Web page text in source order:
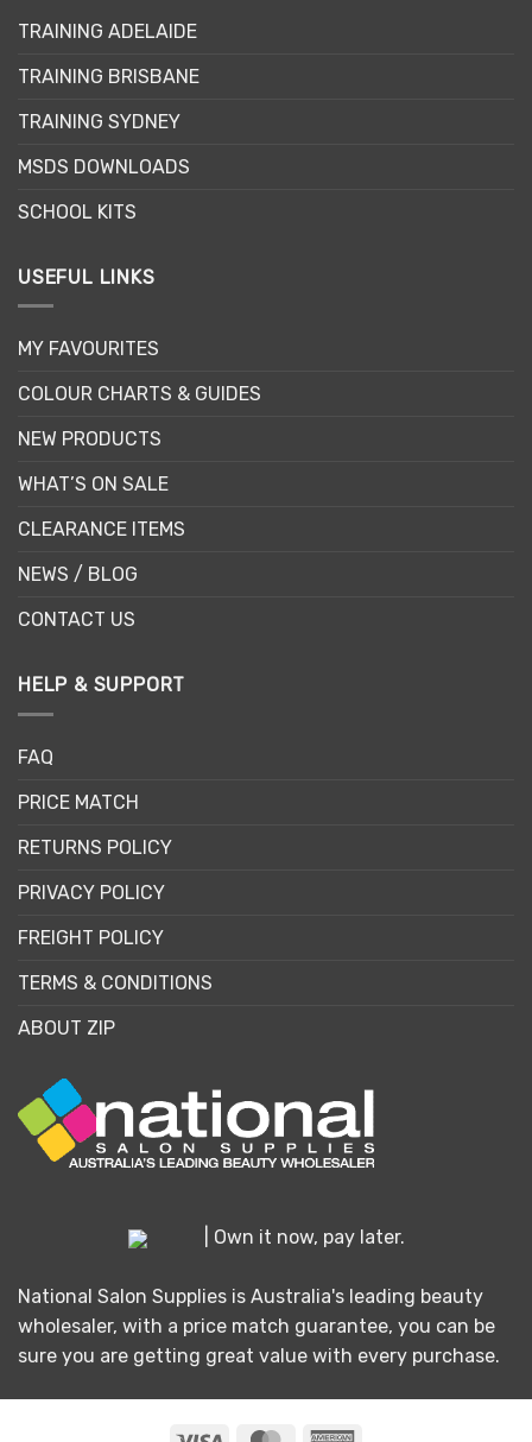
TRAINING ADELAIDE
TRAINING BRISBANE
TRAINING SYDNEY
MSDS DOWNLOADS
SCHOOL KITS
USEFUL LINKS
MY FAVOURITES
COLOUR CHARTS & GUIDES
NEW PRODUCTS
WHAT’S ON SALE
CLEARANCE ITEMS
NEWS / BLOG
CONTACT US
HELP & SUPPORT
FAQ
PRICE MATCH
RETURNS POLICY
PRIVACY POLICY
FREIGHT POLICY
TERMS & CONDITIONS
ABOUT ZIP
| Own it now, pay later.
National Salon Supplies is Australia's leading beauty
wholesaler, with a price match guarantee, you can be
sure you are getting great value with every purchase.